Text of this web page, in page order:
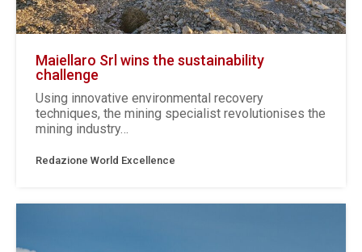
Maiellaro Srl wins the sustainability
challenge
Using innovative environmental recovery
techniques, the mining specialist revolutionises the
mining industry…
Redazione World Excellence